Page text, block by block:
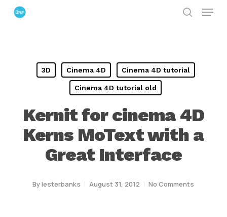
Skip
Menu
3D Cinema 4D Cinema 4D tutorial
Cinema 4D tutorial old
Kernit for cinema 4D
Kerns MoText with a
Great Interface
Bylesterbanks August 31, 2012 No Comments